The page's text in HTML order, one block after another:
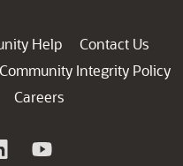
Help
Contact Us
Community Integrity Policy
Careers